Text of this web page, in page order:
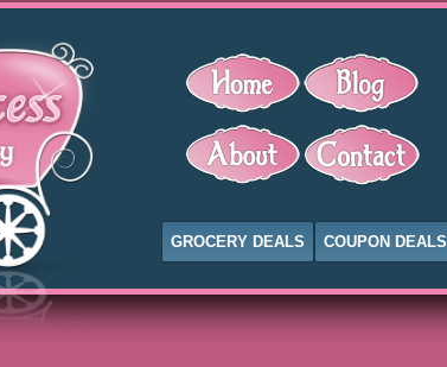
GROCERY DEALS COUPON DEALS